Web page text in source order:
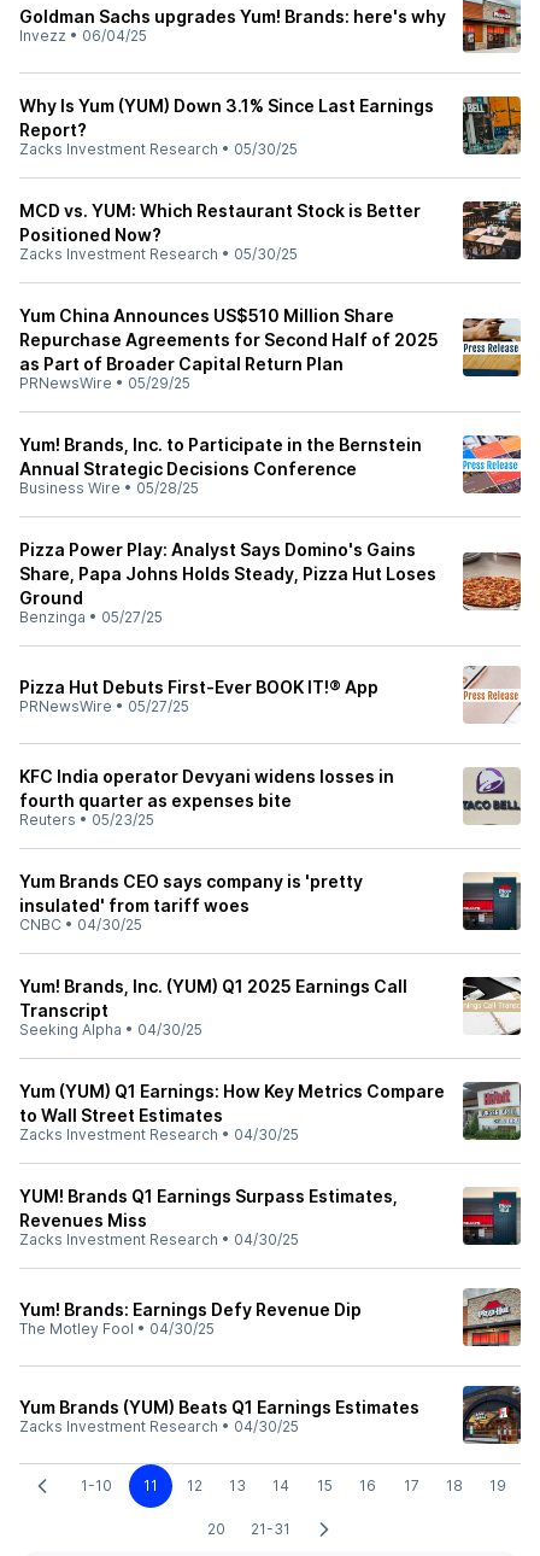
Goldman Sachs upgrades Yum! Brands: here's why
Invezz • 06/04/25
Why Is Yum (YUM) Down 3.1% Since Last Earnings
Report?
Zacks Investment Research • 05/30/25
MCD vs. YUM: Which Restaurant Stock is Better
Positioned Now?
Zacks Investment Research • 05/30/25
Yum China Announces US$510 Million Share
Repurchase Agreements for Second Half of 2025
as Part of Broader Capital Return Plan
PRNewsWire • 05/29/25
Yum! Brands, Inc. to Participate in the Bernstein
Annual Strategic Decisions Conference
Business Wire • 05/28/25
Pizza Power Play: Analyst Says Domino's Gains
Share, Papa Johns Holds Steady, Pizza Hut Loses
Ground
Benzinga • 05/27/25
Pizza Hut Debuts First-Ever BOOK IT!® App
PRNewsWire • 05/27/25
KFC India operator Devyani widens losses in
fourth quarter as expenses bite
Reuters • 05/23/25
Yum Brands CEO says company is 'pretty
insulated' from tariff woes
CNBC • 04/30/25
Yum! Brands, Inc. (YUM) Q1 2025 Earnings Call
Transcript
Seeking Alpha • 04/30/25
Yum (YUM) Q1 Earnings: How Key Metrics Compare
to Wall Street Estimates
Zacks Investment Research • 04/30/25
YUM! Brands Q1 Earnings Surpass Estimates,
Revenues Miss
Zacks Investment Research • 04/30/25
Yum! Brands: Earnings Defy Revenue Dip
The Motley Fool • 04/30/25
Yum Brands (YUM) Beats Q1 Earnings Estimates
Zacks Investment Research • 04/30/25
1-10 11 12 13 14 15 16 17 18 19
20 21-31